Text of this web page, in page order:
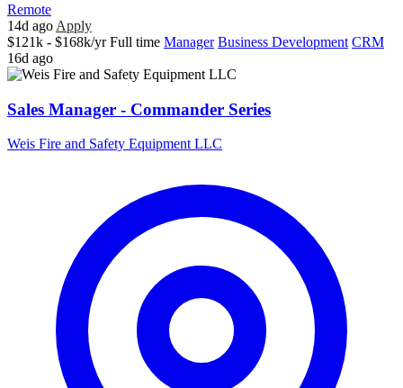
Remote
14d ago Apply
$121k - $168k/yr Full time Manager Business Development CRM
16d ago
Sales Manager - Commander Series
Weis Fire and Safety Equipment LLC